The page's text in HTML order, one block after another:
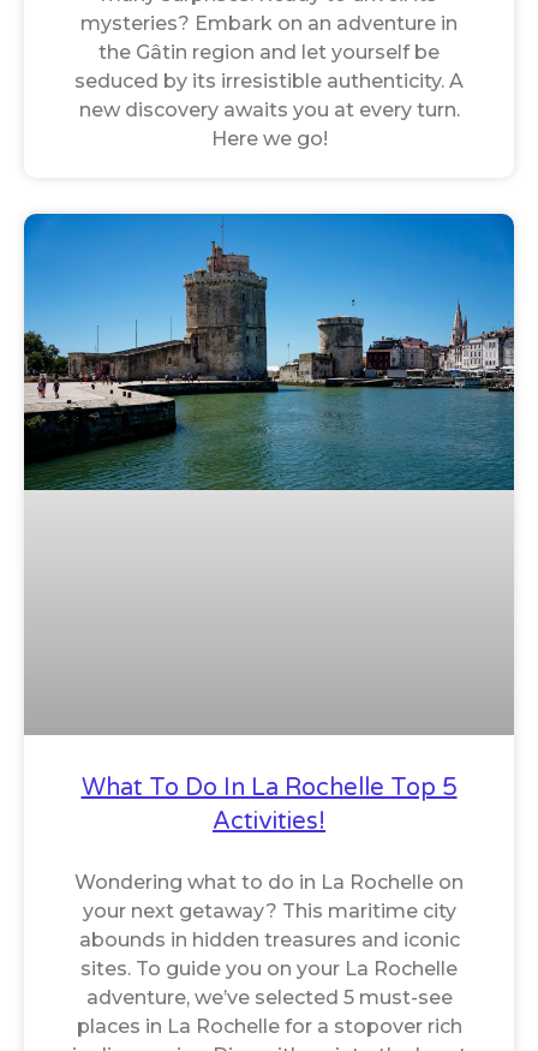
mysteries? Embark on an adventure in
the Gâtin region and let yourself be
seduced by its irresistible authenticity. A
new discovery awaits you at every turn.
Here we go!
What To Do In La Rochelle Top 5
Activities!
Wondering what to do in La Rochelle on
your next getaway? This maritime city
abounds in hidden treasures and iconic
sites. To guide you on your La Rochelle
adventure, we’ve selected 5 must-see
places in La Rochelle for a stopover rich